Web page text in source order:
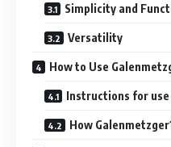
Simplicity and
Versatility
How to Use
Instructions for use
How